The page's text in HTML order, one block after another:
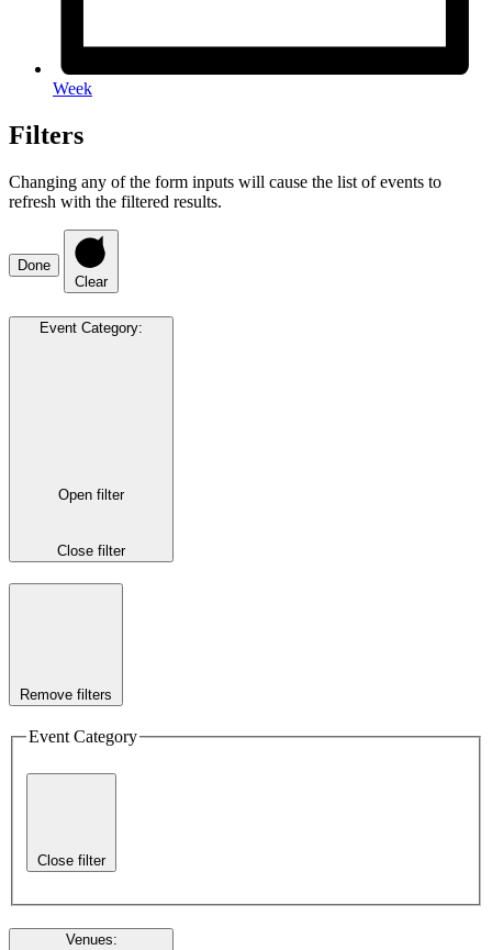
Week
Filters
Changing any of the form inputs will cause the list of events to
refresh with the filtered results.
Done
Clear
Event Category:
Open filter
Close filter
Remove filters
Event Category
Close filter
Venues: